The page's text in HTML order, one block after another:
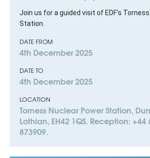
Join us for a guided visit of EDF’s
Station.
DATE FROM
4th December 2025
DATE TO
4th December 2025
LOCATION
Torness Nuclear Power Station,
Lothian, EH42 1QS. Reception: +44
873909.